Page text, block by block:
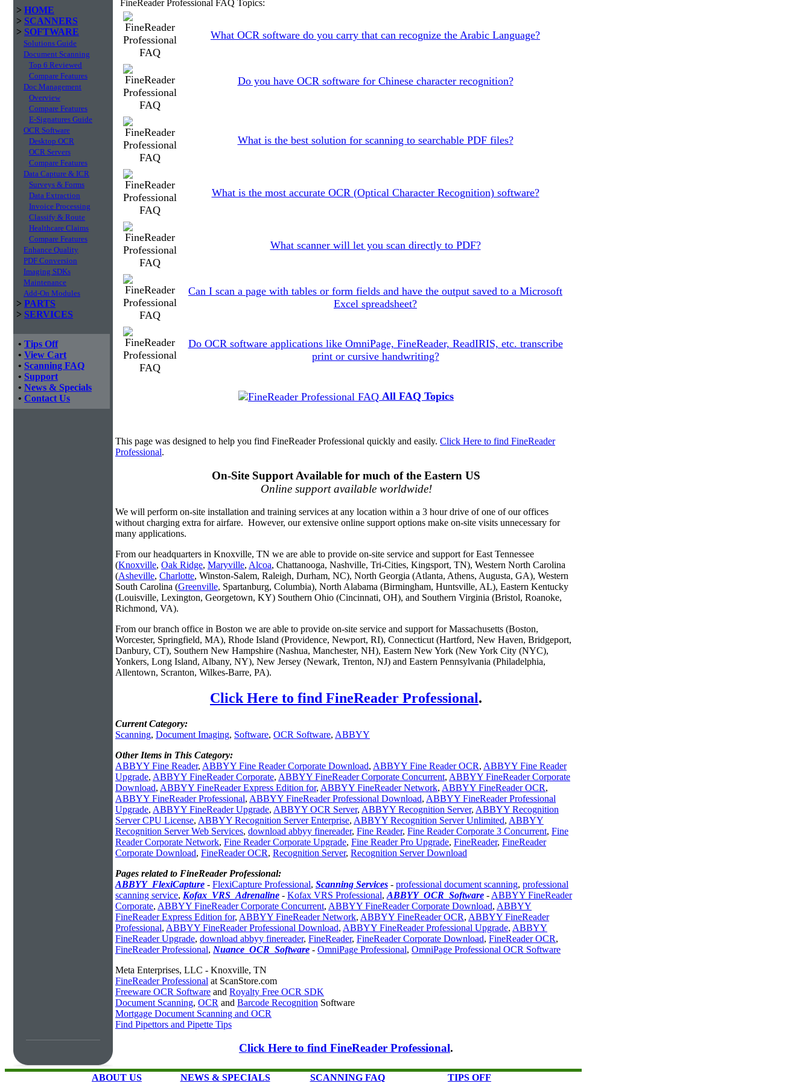
> HOME
> SCANNERS
> SOFTWARE
Solutions Guide
Document Scanning
Top 6 Reviewed
Compare Features
Doc Management
Overview
Compare Features
E-Signatures Guide
OCR Software
Desktop OCR
OCR Servers
Compare Features
Data Capture & ICR
Surveys & Forms
Data Extraction
Invoice Processing
Classify & Route
Healthcare Claims
Compare Features
Enhance Quality
PDF Conversion
Imaging SDKs
Maintenance
Add-On Modules
> PARTS
> SERVICES
• Tips Off
• View Cart
• Scanning FAQ
• Support
• News & Specials
• Contact Us
FineReader Professional FAQ Topics:
What OCR software do you carry that can recognize the Arabic Language?
Do you have OCR software for Chinese character recognition?
What is the best solution for scanning to searchable PDF files?
What is the most accurate OCR (Optical Character Recognition) software?
What scanner will let you scan directly to PDF?
Can I scan a page with tables or form fields and have the output saved to a Microsoft
Excel spreadsheet?
Do OCR software applications like OmniPage, FineReader, ReadIRIS, etc. transcribe
print or cursive handwriting?
All FAQ Topics
This page was designed to help you find FineReader Professional quickly and easily. Click Here to find FineReader
Professional.
On-Site Support Available for much of the Eastern US
Online support available worldwide!
We will perform on-site installation and training services at any location within a 3 hour drive of one of our offices
without charging extra for airfare. However, our extensive online support options make on-site visits unnecessary for
many applications.
From our headquarters in Knoxville, TN we are able to provide on-site service and support for East Tennessee
(Knoxville, Oak Ridge, Maryville, Alcoa, Chattanooga, Nashville, Tri-Cities, Kingsport, TN), Western North Carolina
(Asheville, Charlotte, Winston-Salem, Raleigh, Durham, NC), North Georgia (Atlanta, Athens, Augusta, GA), Western
South Carolina (Greenville, Spartanburg, Columbia), North Alabama (Birmingham, Huntsville, AL), Eastern Kentucky
(Louisville, Lexington, Georgetown, KY) Southern Ohio (Cincinnati, OH), and Southern Virginia (Bristol, Roanoke,
Richmond, VA).
From our branch office in Boston we are able to provide on-site service and support for Massachusetts (Boston,
Worcester, Springfield, MA), Rhode Island (Providence, Newport, RI), Connecticut (Hartford, New Haven, Bridgeport,
Danbury, CT), Southern New Hampshire (Nashua, Manchester, NH), Eastern New York (New York City (NYC),
Yonkers, Long Island, Albany, NY), New Jersey (Newark, Trenton, NJ) and Eastern Pennsylvania (Philadelphia,
Allentown, Scranton, Wilkes-Barre, PA).
Click Here to find FineReader Professional.
Current Category:
Scanning, Document Imaging, Software, OCR Software, ABBYY
Other Items in This Category:
ABBYY Fine Reader, ABBYY Fine Reader Corporate Download, ABBYY Fine Reader OCR, ABBYY Fine Reader
Upgrade, ABBYY FineReader Corporate, ABBYY FineReader Corporate Concurrent, ABBYY FineReader Corporate
Download, ABBYY FineReader Express Edition for, ABBYY FineReader Network, ABBYY FineReader OCR,
ABBYY FineReader Professional, ABBYY FineReader Professional Download, ABBYY FineReader Professional
Upgrade, ABBYY FineReader Upgrade, ABBYY OCR Server, ABBYY Recognition Server, ABBYY Recognition
Server CPU License, ABBYY Recognition Server Enterprise, ABBYY Recognition Server Unlimited, ABBYY
Recognition Server Web Services, download abbyy finereader, Fine Reader, Fine Reader Corporate 3 Concurrent, Fine
Reader Corporate Network, Fine Reader Corporate Upgrade, Fine Reader Pro Upgrade, FineReader, FineReader
Corporate Download, FineReader OCR, Recognition Server, Recognition Server Download
Pages related to FineReader Professional:
ABBYY_FlexiCapture - FlexiCapture Professional, Scanning Services - professional document scanning, professional
scanning service, Kofax_VRS_Adrenaline - Kofax VRS Professional, ABBYY_OCR_Software - ABBYY FineReader
Corporate, ABBYY FineReader Corporate Concurrent, ABBYY FineReader Corporate Download, ABBYY
FineReader Express Edition for, ABBYY FineReader Network, ABBYY FineReader OCR, ABBYY FineReader
Professional, ABBYY FineReader Professional Download, ABBYY FineReader Professional Upgrade, ABBYY
FineReader Upgrade, download abbyy finereader, FineReader, FineReader Corporate Download, FineReader OCR,
FineReader Professional, Nuance_OCR_Software - OmniPage Professional, OmniPage Professional OCR Software
Meta Enterprises, LLC - Knoxville, TN
FineReader Professional at ScanStore.com
Freeware OCR Software and Royalty Free OCR SDK
Document Scanning, OCR and Barcode Recognition Software
Mortgage Document Scanning and OCR
Find Pipettors and Pipette Tips
Click Here to find FineReader Professional.
ABOUT US NEWS & SPECIALS SCANNING FAQ TIPS OFF